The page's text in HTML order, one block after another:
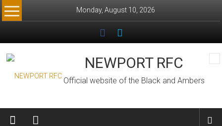
Skip
to
Monday, August 10, 2026
NEWPORT RFC
Official website of the Black and Ambers